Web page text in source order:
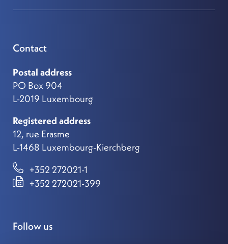
Contact
Postal address
PO Box 904
L-2019 Luxembourg
Registered address
12, rue Erasme
L-1468 Luxembourg-Kierchberg
+352 272021-1
+352 272021-399
Follow us